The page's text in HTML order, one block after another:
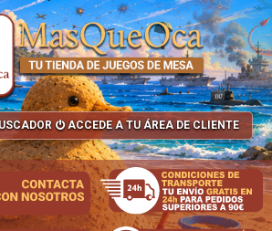
ACCEDE A TU ÁREA DE CLIENTE